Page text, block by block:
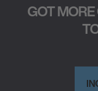
GOT